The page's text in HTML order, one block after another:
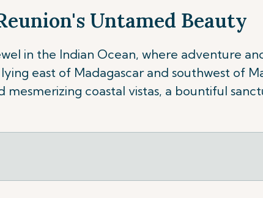
Untamed Beauty
in the Indian Ocean, where adventure
east of Madagascar and southwest of
mesmerizing coastal vistas, a bountiful